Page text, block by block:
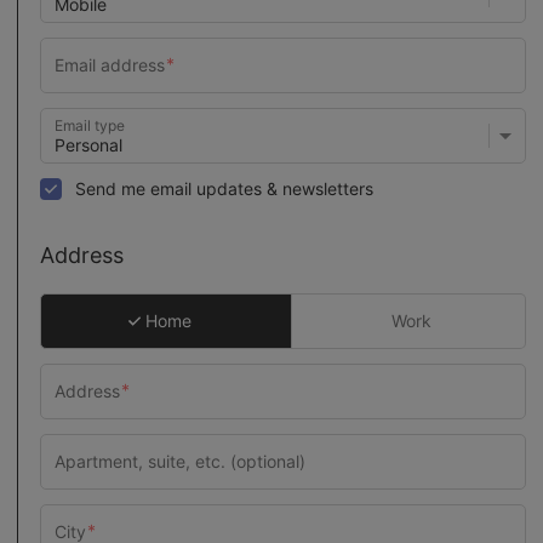
Email type
Send me email updates & newsletters
Address
Home Work